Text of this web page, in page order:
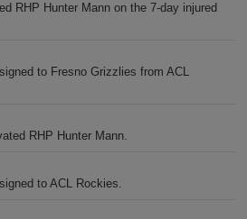
RHP Hunter Mann on the 7-day injured
to Fresno Grizzlies from ACL
RHP Hunter Mann.
to ACL Rockies.